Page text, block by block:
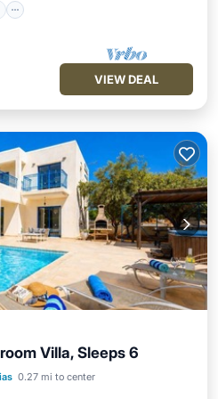
VIEW DEAL
Villa, Sleeps 6
0.27 mi to center
Oceanfront
Parking